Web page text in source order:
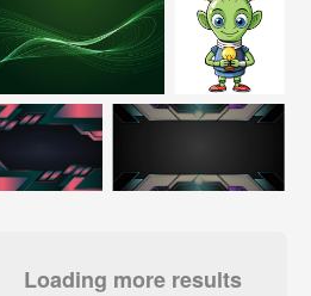
Loading more results